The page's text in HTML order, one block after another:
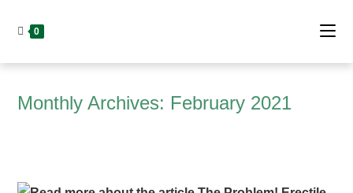
0
Monthly Archives: February 2021